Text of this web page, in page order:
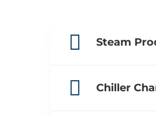
Steam
Chiller